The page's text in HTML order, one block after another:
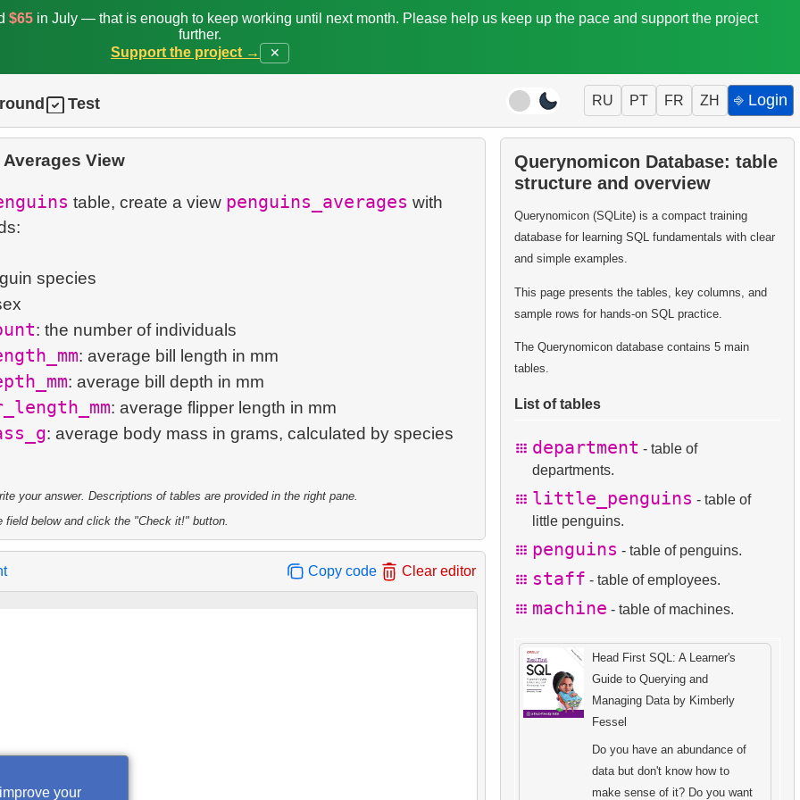
$65in July — that is enough to keep working until next month. Please help us keep up the pace and support the project
further.
Support the project →
✕
Test RU PT FR ZH ⎆ Login
View
table, create a view penguins_averages with
species
: the number of individuals
: average bill length in mm
: average bill depth in mm
: average flipper length in mm
: average body mass in grams, calculated by species
your answer. Descriptions of tables are provided in the right pane.
field below and click the "Check it!" button.
Copy code Clear editor
Querynomicon Database: table
structure and overview
Querynomicon (SQLite) is a compact training
database for learning SQL fundamentals with clear
and simple examples.
This page presents the tables, key columns, and
sample rows for hands-on SQL practice.
The Querynomicon database contains 5 main
tables.
List of tables
department - table of
departments.
little_penguins - table of
little penguins.
penguins - table of penguins.
staff - table of employees.
machine - table of machines.
Head First SQL: A Learner's
Guide to Querying and
Managing Data by Kimberly
Fessel
Do you have an abundance of
data but don't know how to
make sense of it? Do you want
your